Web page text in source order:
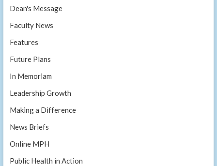
Dean's Message
Faculty News
Features
Future Plans
In Memoriam
Leadership Growth
Making a Difference
News Briefs
Online MPH
Public Health in Action